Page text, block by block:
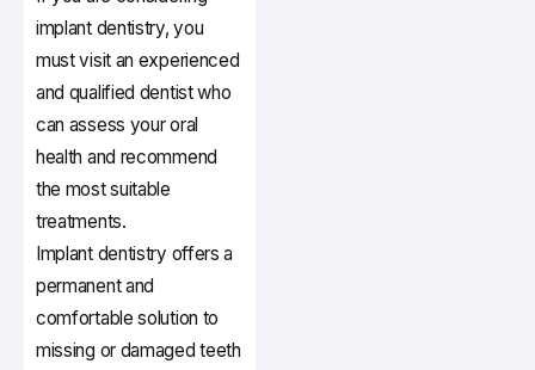
implant dentistry, you
must visit an experienced
and qualified dentist who
can assess your oral
health and recommend
the most suitable
treatments.
Implant dentistry offers a
permanent and
comfortable solution to
missing or damaged teeth